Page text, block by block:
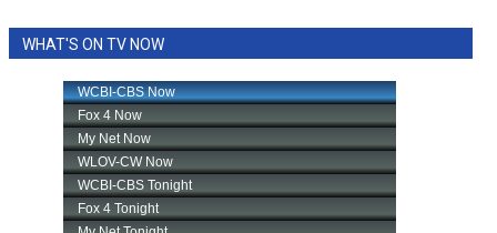
WHAT'S ON TV NOW